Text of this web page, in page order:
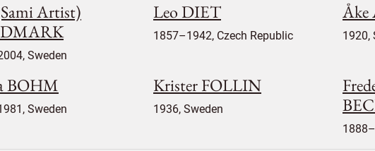
Artist)
Sweden
Leo DIET
1857–1942, Czech Republic 1920,
BOHM
Sweden
Krister FOLLIN
1936, Sweden